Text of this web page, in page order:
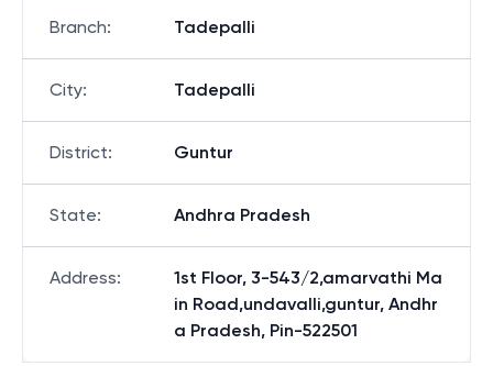
Branch: Tadepalli
City: Tadepalli
District: Guntur
State: Andhra Pradesh
Address:
1st Floor, 3-543/2,amarvathi Ma
in Road,undavalli,guntur, Andhr
a Pradesh, Pin-522501